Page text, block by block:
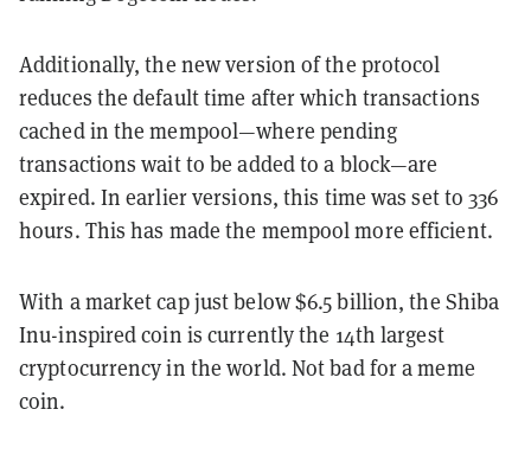
Additionally, the new version of the protocol
reduces the default time after which transactions
cached in the mempool—where pending
transactions wait to be added to a block—are
expired. In earlier versions, this time was set to 336
hours. This has made the mempool more efficient.
With a market cap just below $6.5 billion, the Shiba
Inu-inspired coin is currently the 14th largest
cryptocurrency in the world. Not bad for a meme
coin.